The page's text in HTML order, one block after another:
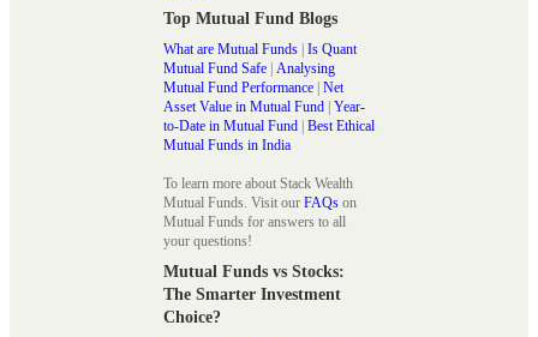
Top Mutual Fund Blogs
What are Mutual Funds | Is Quant
Mutual Fund Safe | Analysing
Mutual Fund Performance | Net
Asset Value in Mutual Fund | Year-
to-Date in Mutual Fund | Best Ethical
Mutual Funds in India
To learn more about Stack Wealth
Mutual Funds. Visit our FAQs on
Mutual Funds for answers to all
your questions!
Mutual Funds vs Stocks:
The Smarter Investment
Choice?